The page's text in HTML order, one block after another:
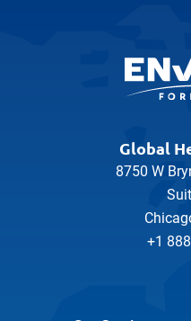
Global
8750 W
+1